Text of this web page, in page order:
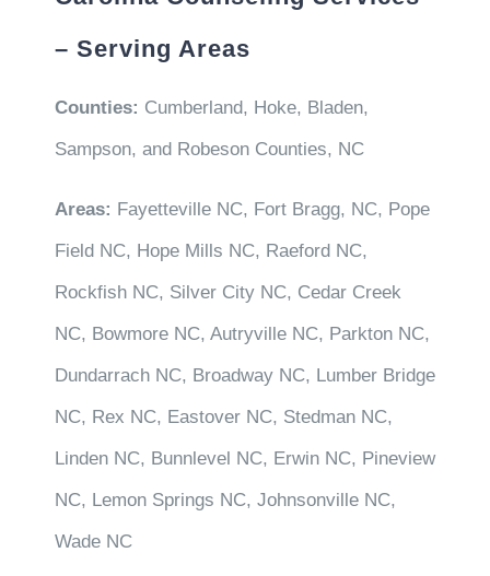
– Serving Areas
Counties: Cumberland, Hoke, Bladen,
Sampson, and Robeson Counties, NC
Areas: Fayetteville NC, Fort Bragg, NC, Pope
Field NC, Hope Mills NC, Raeford NC,
Rockfish NC, Silver City NC, Cedar Creek
NC, Bowmore NC, Autryville NC, Parkton NC,
Dundarrach NC, Broadway NC, Lumber Bridge
NC, Rex NC, Eastover NC, Stedman NC,
Linden NC, Bunnlevel NC, Erwin NC, Pineview
NC, Lemon Springs NC, Johnsonville NC,
Wade NC